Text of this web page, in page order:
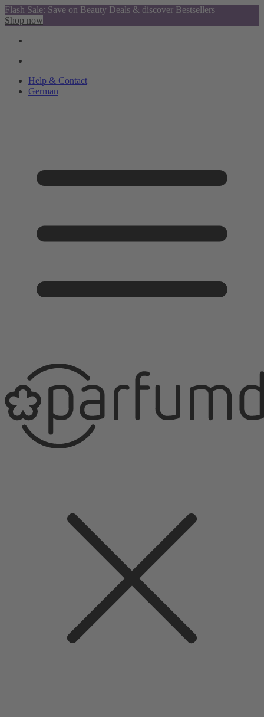
Flash Sale: Save on Beauty Deals & discover Bestsellers
Shop now
Help & Contact
German